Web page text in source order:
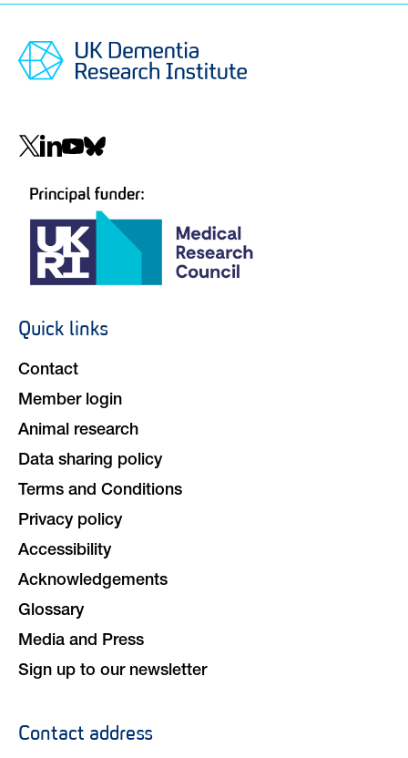
Social
Footer
Quick links
Contact
Member login
Animal research
Data sharing policy
Terms and Conditions
Privacy policy
Accessibility
Acknowledgements
Glossary
Media and Press
Sign up to our newsletter
Contact address